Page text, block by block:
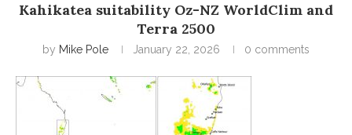
Kahikatea suitability Oz-NZ WorldClim and
Terra 2500
by Mike Pole January 22, 2026 0 comments